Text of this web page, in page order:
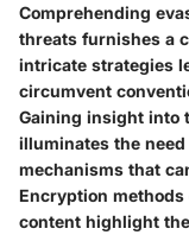
Comprehending
threats furnishes a
intricate strategies
circumvent
Gaining insight into
illuminates the
mechanisms that
Encryption
content highlight